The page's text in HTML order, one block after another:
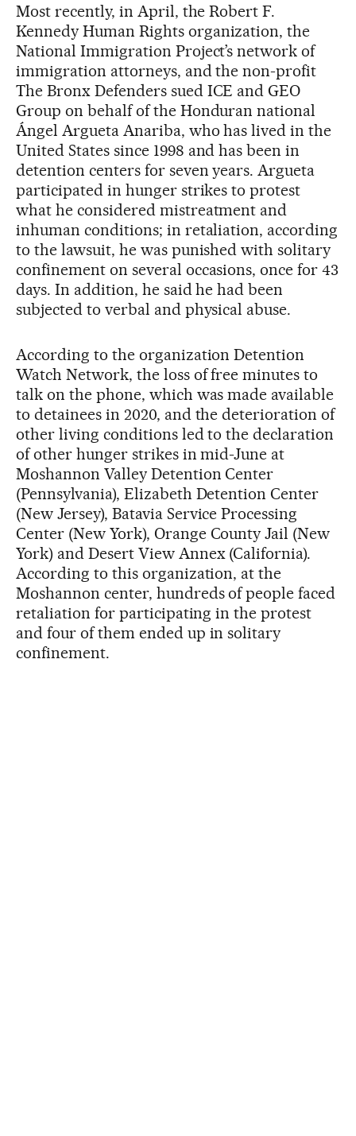
Most recently, in April, the Robert F.
Kennedy Human Rights organization, the
National Immigration Project’s network of
immigration attorneys, and the non-profit
The Bronx Defenders sued ICE and GEO
Group on behalf of the Honduran national
Ángel Argueta Anariba, who has lived in the
United States since 1998 and has been in
detention centers for seven years. Argueta
participated in hunger strikes to protest
what he considered mistreatment and
inhuman conditions; in retaliation, according
to the lawsuit, he was punished with solitary
confinement on several occasions, once for 43
days. In addition, he said he had been
subjected to verbal and physical abuse.
According to the organization Detention
Watch Network, the loss of free minutes to
talk on the phone, which was made available
to detainees in 2020, and the deterioration of
other living conditions led to the declaration
of other hunger strikes in mid-June at
Moshannon Valley Detention Center
(Pennsylvania), Elizabeth Detention Center
(New Jersey), Batavia Service Processing
Center (New York), Orange County Jail (New
York) and Desert View Annex (California).
According to this organization, at the
Moshannon center, hundreds of people faced
retaliation for participating in the protest
and four of them ended up in solitary
confinement.